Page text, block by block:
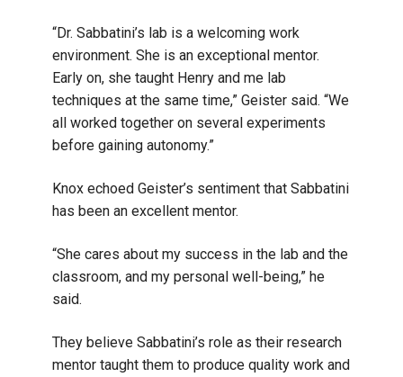
“Dr. Sabbatini’s lab is a welcoming work
environment. She is an exceptional mentor.
Early on, she taught Henry and me lab
techniques at the same time,” Geister said. “We
all worked together on several experiments
before gaining autonomy.”
Knox echoed Geister’s sentiment that Sabbatini
has been an excellent mentor.
“She cares about my success in the lab and the
classroom, and my personal well-being,” he
said.
They believe Sabbatini’s role as their research
mentor taught them to produce quality work and